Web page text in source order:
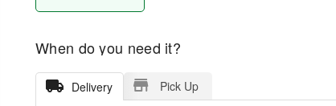
When do you need it?
Delivery Pick Up